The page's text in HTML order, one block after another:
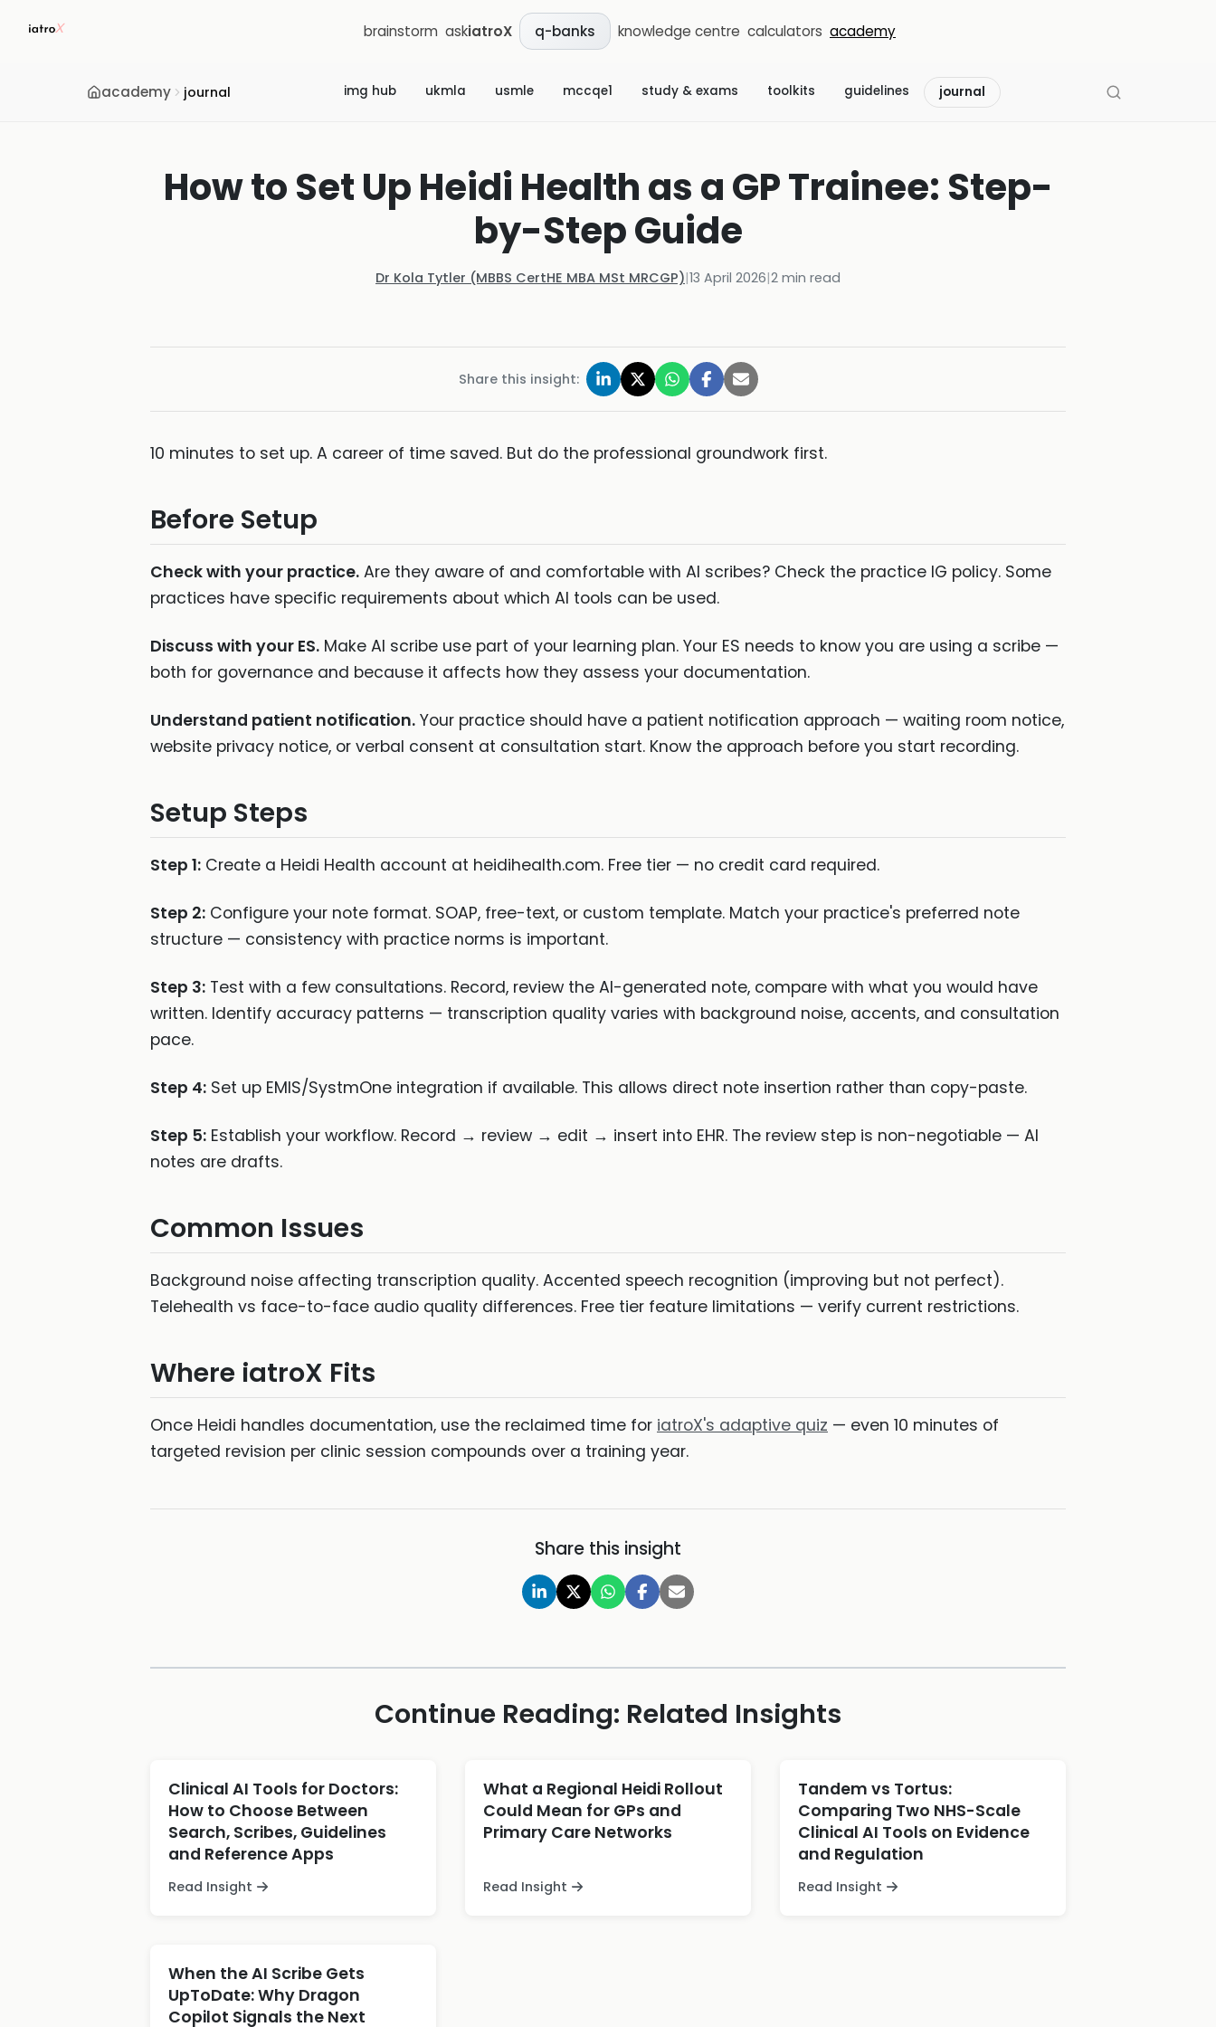
brainstorm askiatroX q-banks knowledge centre calculators academy
academy journal img hub ukmla usmle mccqe1 study & exams toolkits guidelines journal
How to Set Up Heidi Health as a GP Trainee: Step-
by-Step Guide
Dr Kola Tytler (MBBS CertHE MBA MSt MRCGP)|13 April 2026|2 min read
Share this insight:
10 minutes to set up. A career of time saved. But do the professional groundwork first.
Before Setup
Check with your practice. Are they aware of and comfortable with AI scribes? Check the practice IG policy. Some
practices have specific requirements about which AI tools can be used.
Discuss with your ES. Make AI scribe use part of your learning plan. Your ES needs to know you are using a scribe —
both for governance and because it affects how they assess your documentation.
Understand patient notification. Your practice should have a patient notification approach — waiting room notice,
website privacy notice, or verbal consent at consultation start. Know the approach before you start recording.
Setup Steps
Step 1: Create a Heidi Health account at heidihealth.com. Free tier — no credit card required.
Step 2: Configure your note format. SOAP, free-text, or custom template. Match your practice's preferred note
structure — consistency with practice norms is important.
Step 3: Test with a few consultations. Record, review the AI-generated note, compare with what you would have
written. Identify accuracy patterns — transcription quality varies with background noise, accents, and consultation
pace.
Step 4: Set up EMIS/SystmOne integration if available. This allows direct note insertion rather than copy-paste.
Step 5: Establish your workflow. Record → review → edit → insert into EHR. The review step is non-negotiable — AI
notes are drafts.
Common Issues
Background noise affecting transcription quality. Accented speech recognition (improving but not perfect).
Telehealth vs face-to-face audio quality differences. Free tier feature limitations — verify current restrictions.
Where iatroX Fits
Once Heidi handles documentation, use the reclaimed time for iatroX's adaptive quiz — even 10 minutes of
targeted revision per clinic session compounds over a training year.
Share this insight
Continue Reading: Related Insights
Clinical AI Tools for Doctors:
How to Choose Between
Search, Scribes, Guidelines
and Reference Apps
Read Insight
What a Regional Heidi Rollout
Could Mean for GPs and
Primary Care Networks
Read Insight
Tandem vs Tortus:
Comparing Two NHS-Scale
Clinical AI Tools on Evidence
and Regulation
Read Insight
When the AI Scribe Gets
UpToDate: Why Dragon
Copilot Signals the Next